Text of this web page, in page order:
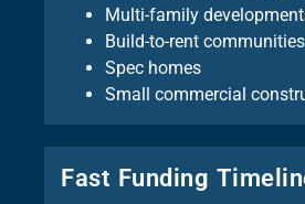
Multi-family
Build-to-rent communities
Spec homes
Small commercial
Fast Funding